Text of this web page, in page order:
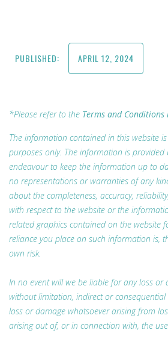
PUBLISHED: APRIL 12, 2024
*Please refer to the Terms and
The information contained in this website
purposes only. The information is provided
endeavour to keep the information up to
no representations or warranties of any
about the completeness, accuracy,
with respect to the website or the
related graphics contained on the website
reliance you place on such information is,
own risk.
In no event will we be liable for any loss or
without limitation, indirect or
loss or damage whatsoever arising from
arising out of, or in connection with, the